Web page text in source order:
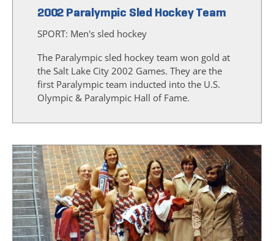
2002 Paralympic Sled Hockey Team
SPORT: Men's sled hockey
The Paralympic sled hockey team won gold at
the Salt Lake City 2002 Games. They are the
first Paralympic team inducted into the U.S.
Olympic & Paralympic Hall of Fame.